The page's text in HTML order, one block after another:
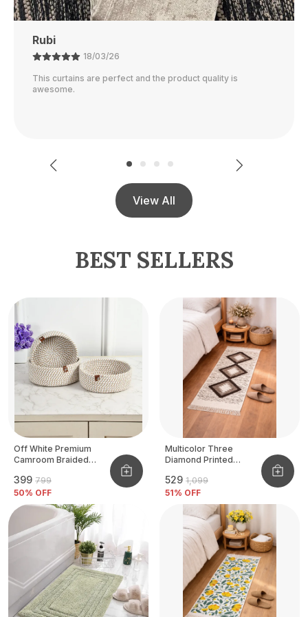
Ajay
21/02/26
The color is perfect and they block out light really well.
View All
BEST SELLERS
Off White Premium
Camroom Braided
₹399 ₹799
50% OFF
Multicolor Three
Diamond Printed
₹529 ₹1,099
51% OFF